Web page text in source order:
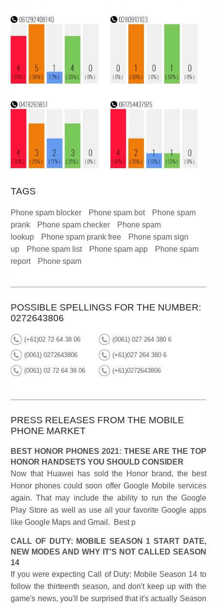
TAGS
Phone spam blocker Phone spam bot
Phone spam
prank
Phone spam checker
Phone spam
lookup
Phone spam prank free
Phone spam sign
up
Phone spam list Phone spam app
Phone spam
report
Phone spam
POSSIBLE SPELLINGS FOR THE NUMBER:
0272643806
(+61)02 72 64 38 06 (0061) 027 264 380 6
(0061) 0272643806 (+61)027 264 380 6
(0061) 02 72 64 38 06 (+61)0272643806
PRESS RELEASES FROM THE MOBILE
PHONE MARKET
BEST HONOR PHONES 2021: THESE ARE THE TOP
HONOR HANDSETS YOU SHOULD CONSIDER
Now that Huawei has sold the Honor brand, the best
Honor phones could soon offer Google Mobile services
again. That may include the ability to run the Google
Play Store as well as use all your favorite Google apps
like Google Maps and Gmail. Best p
CALL OF DUTY: MOBILE SEASON 1 START DATE,
NEW MODES AND WHY IT'S NOT CALLED SEASON
14
If you were expecting Call of Duty: Mobile Season 14 to
follow the thirteenth season, and don't keep up with the
game's news, you'll be surprised that it's actually Season